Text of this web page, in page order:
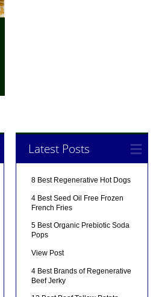
Latest Posts
8 Best Regenerative Hot Dogs
4 Best Seed Oil Free Frozen
French Fries
5 Best Organic Prebiotic Soda
Pops
View Post
4 Best Brands of Regenerative
Beef Jerky